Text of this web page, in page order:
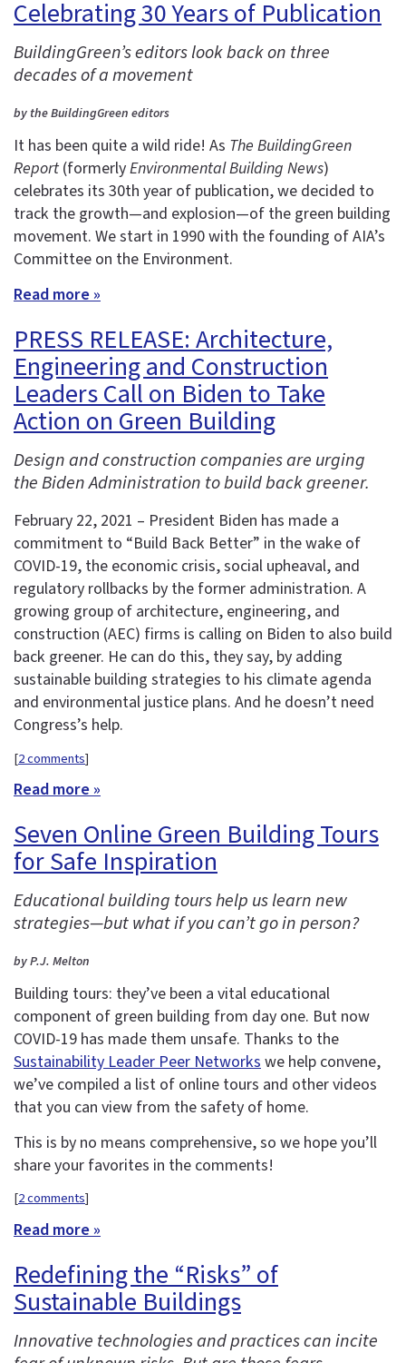
Celebrating 30 Years of Publication
BuildingGreen’s editors look back on three
decades of a movement
by the BuildingGreen editors
It has been quite a wild ride! As The BuildingGreen
Report (formerlyEnvironmental Building News)
celebrates its 30th year of publication, we decided to
track the growth—and explosion—of the green building
movement. We start in 1990 with the founding of AIA’s
Committee on the Environment.
Read more »
PRESS RELEASE: Architecture,
Engineering and Construction
Leaders Call on Biden to Take
Action on Green Building
Design and construction companies are urging
the Biden Administration to build back greener.
February 22, 2021 – President Biden has made a
commitment to “Build Back Better” in the wake of
COVID-19, the economic crisis, social upheaval, and
regulatory rollbacks by the former administration. A
growing group of architecture, engineering, and
construction (AEC) firms is calling on Biden to also build
back greener. He can do this, they say, by adding
sustainable building strategies to his climate agenda
and environmental justice plans. And he doesn’t need
Congress’s help.
[2 comments]
Read more »
Seven Online Green Building Tours
for Safe Inspiration
Educational building tours help us learn new
strategies—but what if you can’t go in person?
by P.J. Melton
Building tours: they’ve been a vital educational
component of green building from day one. But now
COVID-19 has made them unsafe. Thanks to the
Sustainability Leader Peer Networks we help convene,
we’ve compiled a list of online tours and other videos
that you can view from the safety of home.
This is by no means comprehensive, so we hope you’ll
share your favorites in the comments!
[2 comments]
Read more »
Redefining the “Risks” of
Sustainable Buildings
Innovative technologies and practices can incite